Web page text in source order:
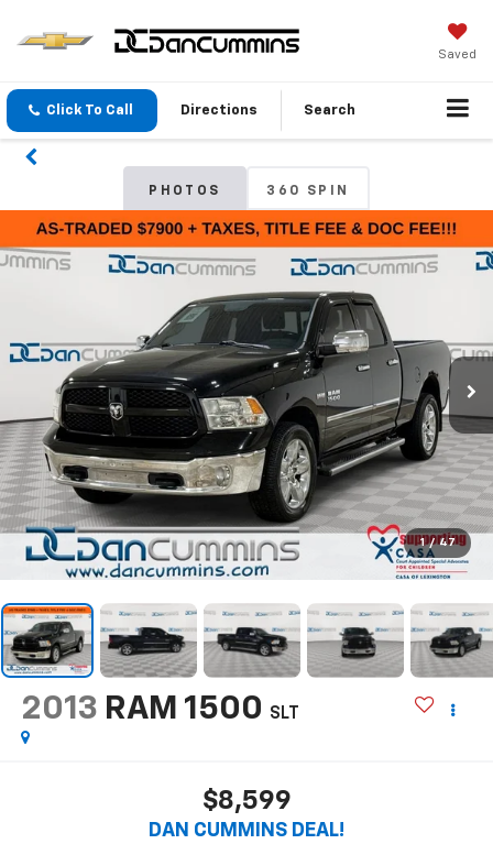
Saved
Click To Call Directions Search
PHOTOS 360 SPIN
1 / 47
2013 RAM 1500 SLT
$8,599
DAN CUMMINS DEAL!